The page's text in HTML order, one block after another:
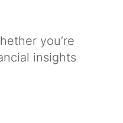
you’re
insights